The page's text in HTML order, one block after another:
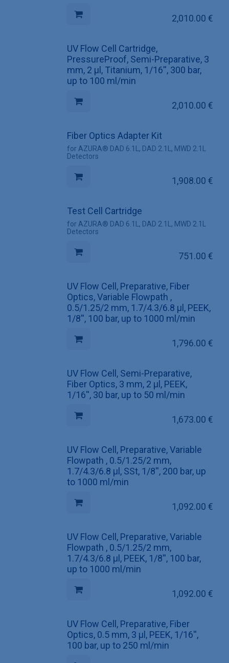
2,010.00 €
UV Flow Cell Cartridge,
PressureProof, Semi-Preparative, 3
mm, 2 µl, Titanium, 1/16'', 300 bar,
up to 100 ml/min
2,010.00 €
Fiber Optics Adapter Kit
for AZURA® DAD 6.1L, DAD 2.1L, MWD 2.1L
Detectors
1,908.00 €
Test Cell Cartridge
for AZURA® DAD 6.1L, DAD 2.1L, MWD 2.1L
Detectors
751.00 €
UV Flow Cell, Preparative, Fiber
Optics, Variable Flowpath ,
0.5/1.25/2 mm, 1.7/4.3/6.8 µl, PEEK,
1/8'', 100 bar, up to 1000 ml/min
1,796.00 €
UV Flow Cell, Semi-Preparative,
Fiber Optics, 3 mm, 2 µl, PEEK,
1/16'', 30 bar, up to 50 ml/min
1,673.00 €
UV Flow Cell, Preparative, Variable
Flowpath , 0.5/1.25/2 mm,
1.7/4.3/6.8 µl, SSt, 1/8'', 200 bar, up
to 1000 ml/min
1,092.00 €
UV Flow Cell, Preparative, Variable
Flowpath , 0.5/1.25/2 mm,
1.7/4.3/6.8 µl, PEEK, 1/8'', 100 bar,
up to 1000 ml/min
1,092.00 €
UV Flow Cell, Preparative, Fiber
Optics, 0.5 mm, 3 µl, PEEK, 1/16'',
100 bar, up to 250 ml/min